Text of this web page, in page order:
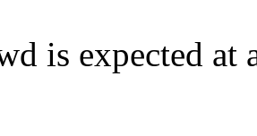
is expected at